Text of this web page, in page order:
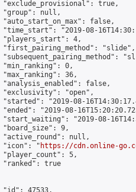
"exclude_provisional": true,
"group": null,
"auto_start_on_max": false,
"time_start": "2019-08-
"players_start": 4,
"first_pairing_method": "slide",
"subsequent_pairing_method":
"min_ranking": 0,
"max_ranking": 36,
"analysis_enabled": false,
"exclusivity": "open",
"started": "2019-08-
"ended": "2019-08-
"start_waiting": "2019-08-
"board_size": 9,
"active_round": null,
"icon": "
https://cdn.online-
"player_count": 5,
"ranked": true
"id": 47533,